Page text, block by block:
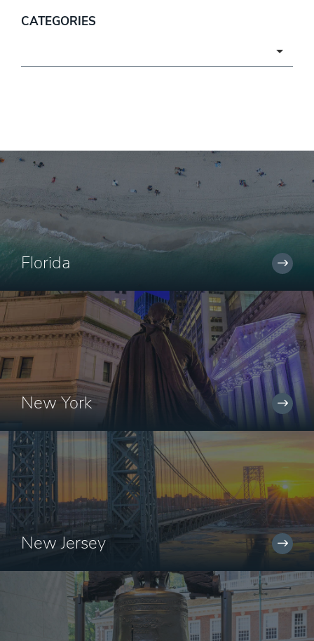
CATEGORIES
Florida
New York
New Jersey